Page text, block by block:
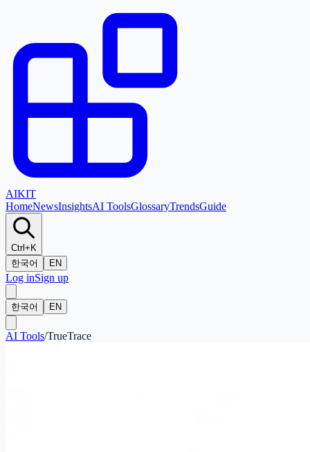
AIKIT
HomeNewsInsightsAI ToolsGlossaryTrendsGuide
Ctrl+K
한국어
EN
Log inSign up
한국어 EN
AI Tools/TrueTrace